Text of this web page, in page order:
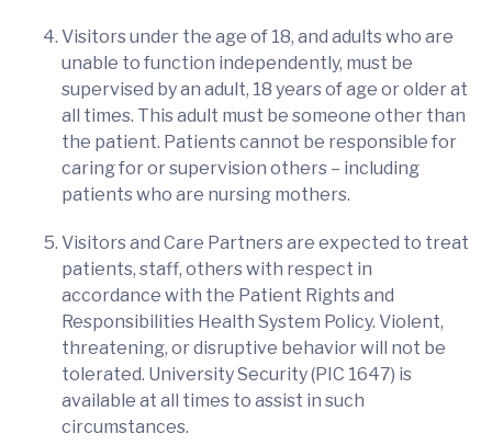
Visitors under the age of 18, and adults who are
unable to function independently, must be
supervised by an adult, 18 years of age or older at
all times. This adult must be someone other than
the patient. Patients cannot be responsible for
caring for or supervision others – including
patients who are nursing mothers.
Visitors and Care Partners are expected to treat
patients, staff, others with respect in
accordance with the Patient Rights and
Responsibilities Health System Policy. Violent,
threatening, or disruptive behavior will not be
tolerated. University Security (PIC 1647) is
available at all times to assist in such
circumstances.